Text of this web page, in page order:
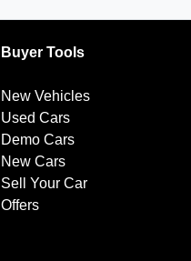
Buyer Tools
New Vehicles
Used Cars
Demo Cars
New Cars
Sell Your Car
Offers